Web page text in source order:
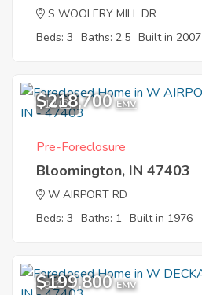
S WOOLERY MILL DR
Beds: 3 Baths: 2.5 Built in 2007
12
$218,700 EMV
Pre-Foreclosure
Bloomington, IN 47403
W AIRPORT RD
Beds: 3 Baths: 1 Built in 1976
9
$199,800 EMV